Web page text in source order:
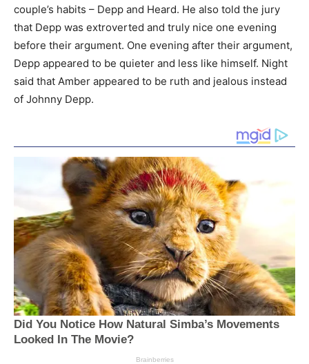
couple’s habits – Depp and Heard. He also told the jury
that Depp was extroverted and truly nice one evening
before their argument. One evening after their argument,
Depp appeared to be quieter and less like himself. Night
said that Amber appeared to be ruth and jealous instead
of Johnny Depp.